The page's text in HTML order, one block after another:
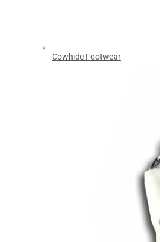
Cowhide Footwear